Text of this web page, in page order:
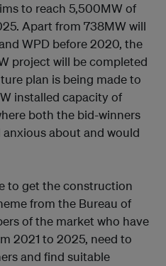
to reach 5,500MW of
Apart from 738MW will
WPD before 2020, the
project will be completed
plan is being made to
installed capacity of
both the bid-winners
about and would
to get the construction
from the Bureau of
of the market who have
2021 to 2025, need to
and find suitable